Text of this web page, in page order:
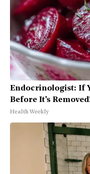
Endocrinologist: If
Before It's
Health Weekly